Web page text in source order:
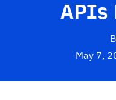
APIs
May 7,